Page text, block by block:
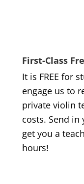
First-Class
It is FREE for
engage us to
private violin
costs. Send
get you a
hours!